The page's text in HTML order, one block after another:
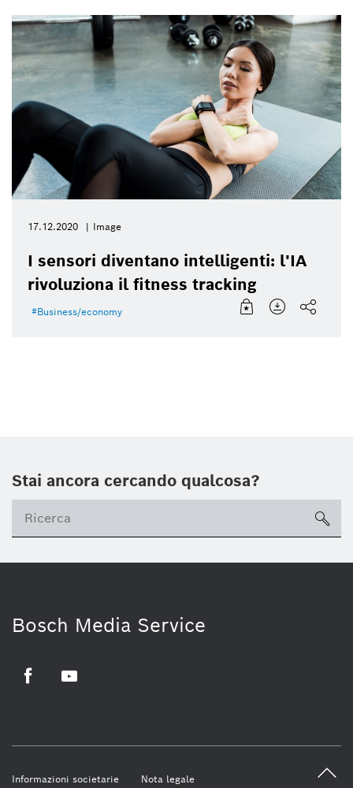
17.12.2020 Image
I sensori diventano intelligenti: l'IA
rivoluziona il fitness tracking
Business/economy
Stai ancora cercando qualcosa?
Bosch Media Service
Informazioni societarie Nota legale